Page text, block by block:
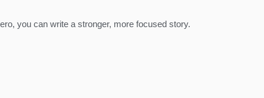
you can write a stronger, more focused story.